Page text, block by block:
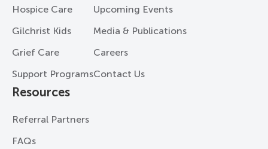
Hospice Care
Gilchrist Kids
Grief Care
Support Programs
Upcoming Events
Media & Publications
Careers
Contact Us
Resources
Referral Partners
FAQs